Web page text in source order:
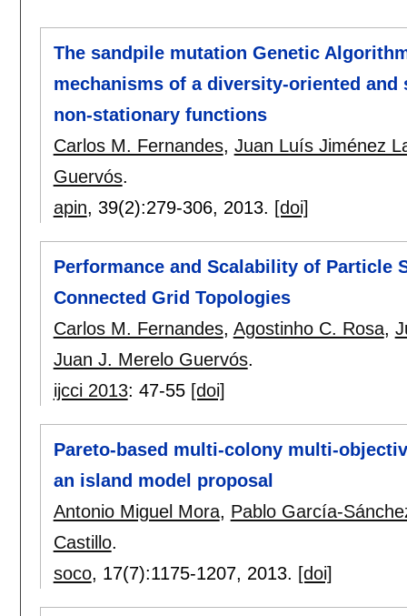
The sandpile mutation Genetic
mechanisms of a diversity-oriented
non-stationary functions
Carlos M. Fernandes, Juan Luís Jiménez
Guervós.
apin, 39(2):279-306, 2013. [doi]
Performance and Scalability of Particle
Connected Grid Topologies
Carlos M. Fernandes, Agostinho C. Rosa,
Juan J. Merelo Guervós.
ijcci 2013: 47-55 [doi]
Pareto-based multi-colony multi-
an island model proposal
Antonio Miguel Mora, Pablo García-
Castillo.
soco, 17(7):1175-1207, 2013. [doi]